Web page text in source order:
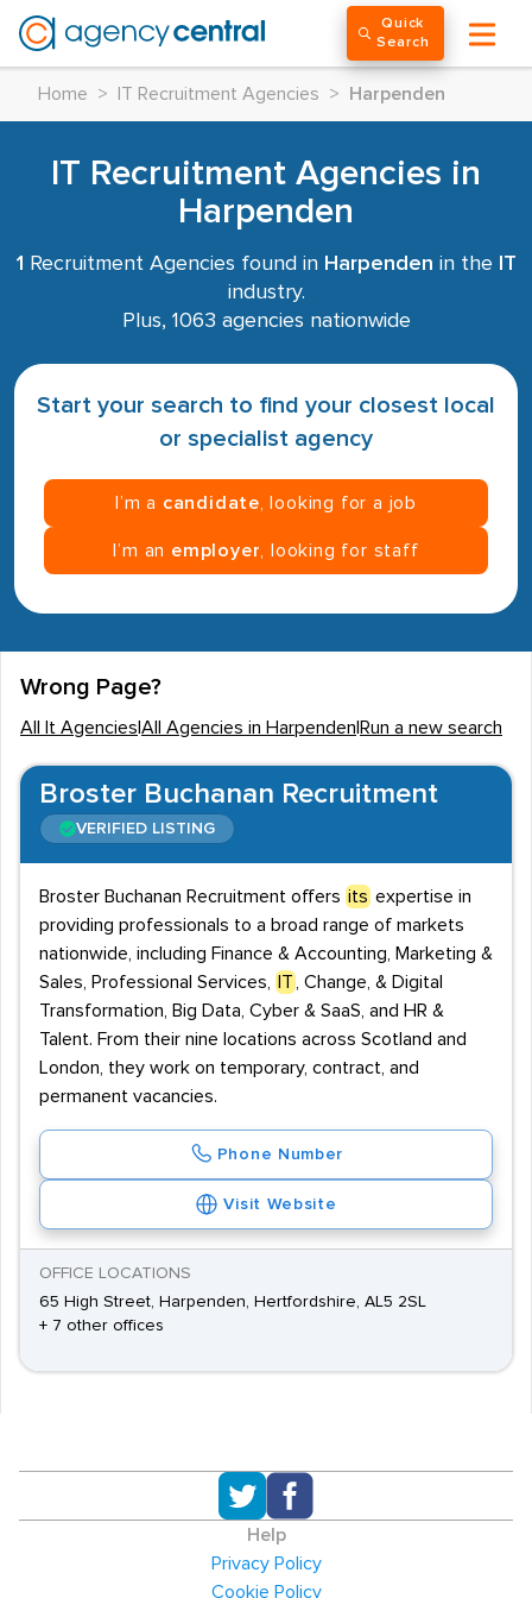
Quick
Search
Home > IT Recruitment Agencies > Harpenden
IT Recruitment Agencies in
Harpenden
1 Recruitment Agencies found in Harpenden in the
IT
industry.
Plus, 1063 agencies nationwide
Start your search to find your closest local
or specialist agency
I’m a candidate , looking for a job
I’m an employer , looking for staff
Wrong Page?
All It Agencies All Agencies in Harpenden Run a new search
Broster Buchanan Recruitment
VERIFIED LISTING
Broster Buchanan Recruitment offers its expertise in
providing professionals to a broad range of markets
nationwide, including Finance & Accounting, Marketing &
Sales, Professional Services,
IT
, Change, & Digital
Transformation, Big Data, Cyber & SaaS, and HR &
Talent. From their nine locations across Scotland and
London, they work on temporary, contract, and
permanent vacancies.
Phone Number
Visit Website
OFFICE LOCATIONS
65 High Street, Harpenden, Hertfordshire, AL5 2SL
+ 7 other offices
Help
Privacy Policy
Cookie Policy